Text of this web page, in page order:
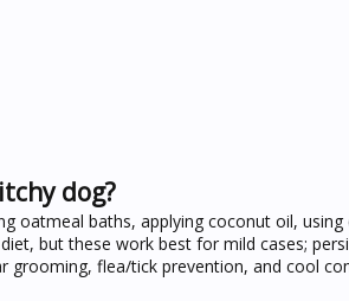
dog?
oatmeal baths, applying coconut oil, using
but these work best for mild cases;
grooming, flea/tick prevention, and cool